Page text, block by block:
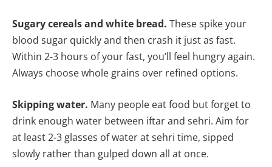
Sugary cereals and white bread. These spike your
blood sugar quickly and then crash it just as fast.
Within 2-3 hours of your fast, you’ll feel hungry again.
Always choose whole grains over refined options.
Skipping water. Many people eat food but forget to
drink enough water between iftar and sehri. Aim for
at least 2-3 glasses of water at sehri time, sipped
slowly rather than gulped down all at once.